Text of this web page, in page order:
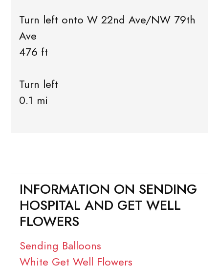
Turn left onto W 22nd Ave/NW 79th
Ave
476 ft
Turn left
0.1 mi
INFORMATION ON SENDING
HOSPITAL AND GET WELL
FLOWERS
Sending Balloons
White Get Well Flowers